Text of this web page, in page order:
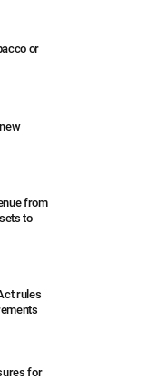
or
from
to
rules
for